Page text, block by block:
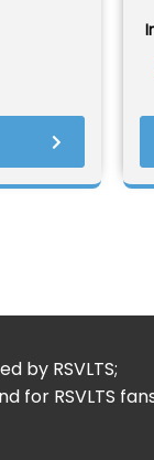
by RSVLTS;
for RSVLTS